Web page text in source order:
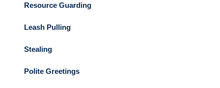
Resource Guarding
Leash Pulling
Stealing
Polite Greetings